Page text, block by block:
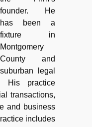
founder. He
has been a
fixture in
Montgomery
County and
suburban legal
His practice
transactions,
and business
includes